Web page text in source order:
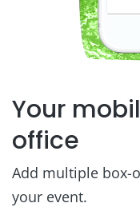
Your
office
Add multiple box-
your event.